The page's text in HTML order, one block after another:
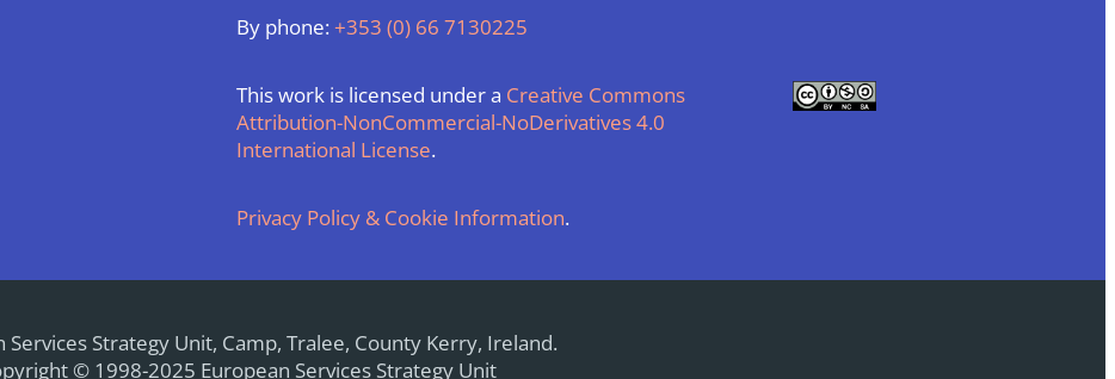
By phone:+353 (0) 66 7130225
This work is licensed under a Creative Commons
Attribution-NonCommercial-NoDerivatives 4.0
International License.
Privacy Policy & Cookie Information.
Services Strategy Unit, Camp, Tralee, County Kerry, Ireland.
© 1998-2025 European Services Strategy Unit